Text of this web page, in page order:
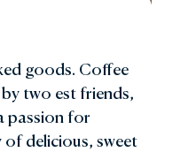
goods. Coffee
two est friends,
passion for
of delicious, sweet